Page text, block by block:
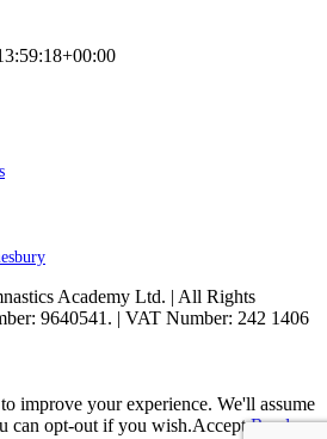
Academy Ltd. | All Rights
9640541. | VAT Number: 242 1406
improve your experience. We'll assume
can opt-out if you wish.Accept Read